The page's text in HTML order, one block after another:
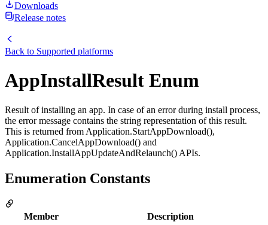
Downloads
Release notes
Back to Supported platforms
AppInstallResult Enum
Result of installing an app. In case of an error during install process,
the error message contains the string representation of this result.
This is returned from Application.StartAppDownload(),
Application.CancelAppDownload() and
Application.InstallAppUpdateAndRelaunch() APIs.
Enumeration Constants
Member
Description